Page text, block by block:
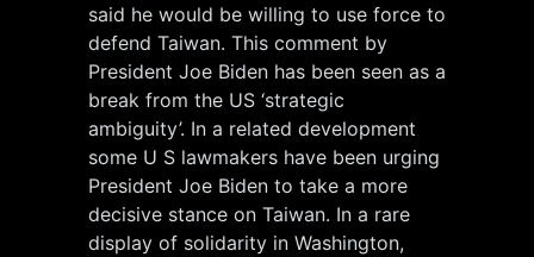
said he would be willing to use force to
defend Taiwan. This comment by
President Joe Biden has been seen as a
break from the US ‘strategic
ambiguity’. In a related development
some U S lawmakers have been urging
President Joe Biden to take a more
decisive stance on Taiwan. In a rare
display of solidarity in Washington,